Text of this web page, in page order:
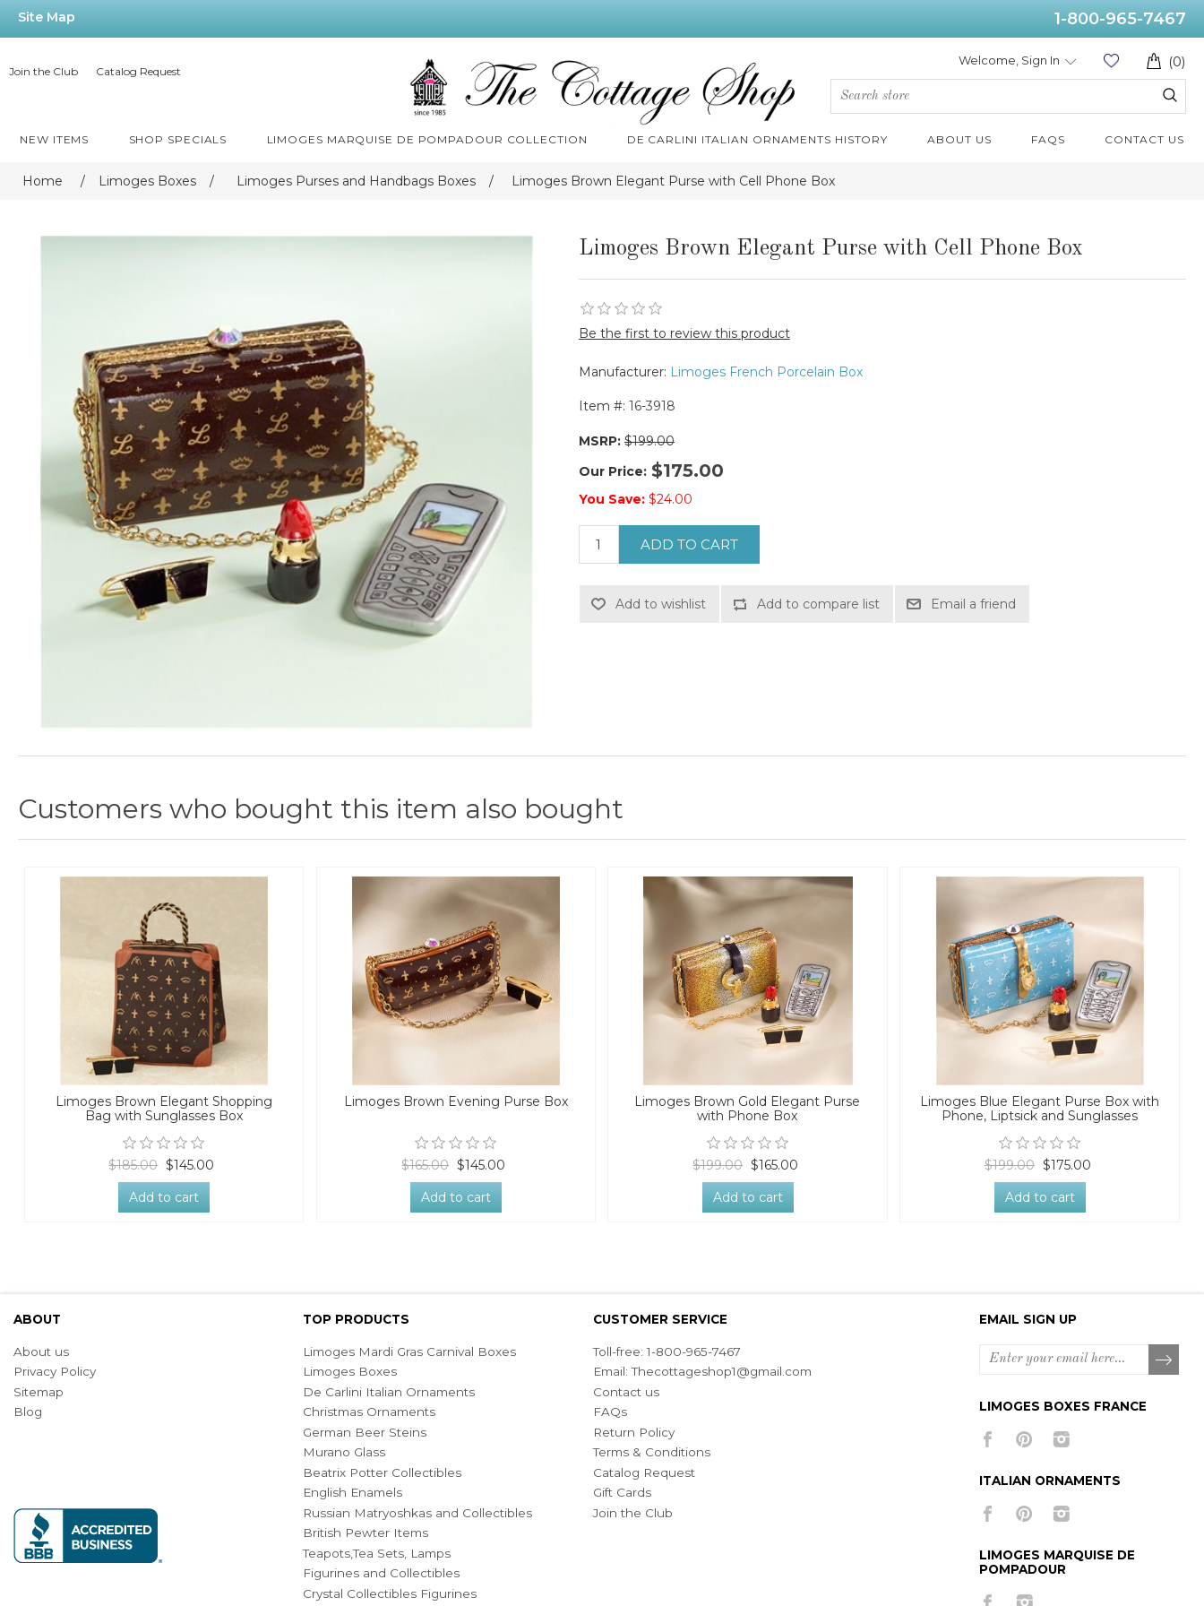
Site Map 1-800-965-7467
Join the Club Catalog Request
(0)
Welcome, Sign In
NEW ITEMS SHOP SPECIALS LIMOGES MARQUISE DE POMPADOUR COLLECTION DE CARLINI ITALIAN ORNAMENTS HISTORY ABOUT US FAQS CONTACT US
Home / Limoges Boxes / Limoges Purses and Handbags Boxes / Limoges Brown Elegant Purse with Cell Phone Box
Limoges Brown Elegant Purse with Cell Phone Box
Be the first to review this product
Manufacturer: Limoges French Porcelain Box
Item #: 16-3918
MSRP: $199.00
Our Price: $175.00
You Save: $24.00
ADD TO CART
Add to wishlist Add to compare list Email a friend
Customers who bought this item also bought
Limoges Brown Elegant Shopping
Bag with Sunglasses Box
$185.00 $145.00
Add to cart
Limoges Brown Evening Purse Box
$165.00 $145.00
Add to cart
Limoges Brown Gold Elegant Purse
with Phone Box
$199.00 $165.00
Add to cart
Limoges Blue Elegant Purse Box with
Phone, Liptsick and Sunglasses
$199.00 $175.00
Add to cart
ABOUT
About us
Privacy Policy
Sitemap
Blog
TOP PRODUCTS
Limoges Mardi Gras Carnival Boxes
Limoges Boxes
De Carlini Italian Ornaments
Christmas Ornaments
German Beer Steins
Murano Glass
Beatrix Potter Collectibles
English Enamels
Russian Matryoshkas and Collectibles
British Pewter Items
Teapots,Tea Sets, Lamps
Figurines and Collectibles
Crystal Collectibles Figurines
CUSTOMER SERVICE
Toll-free: 1-800-965-7467
Email:Thecottageshop1@gmail.com
Contact us
FAQs
Return Policy
Terms & Conditions
Catalog Request
Gift Cards
Join the Club
EMAIL SIGN UP
LIMOGES BOXES FRANCE
ITALIAN ORNAMENTS
LIMOGES MARQUISE DE
POMPADOUR